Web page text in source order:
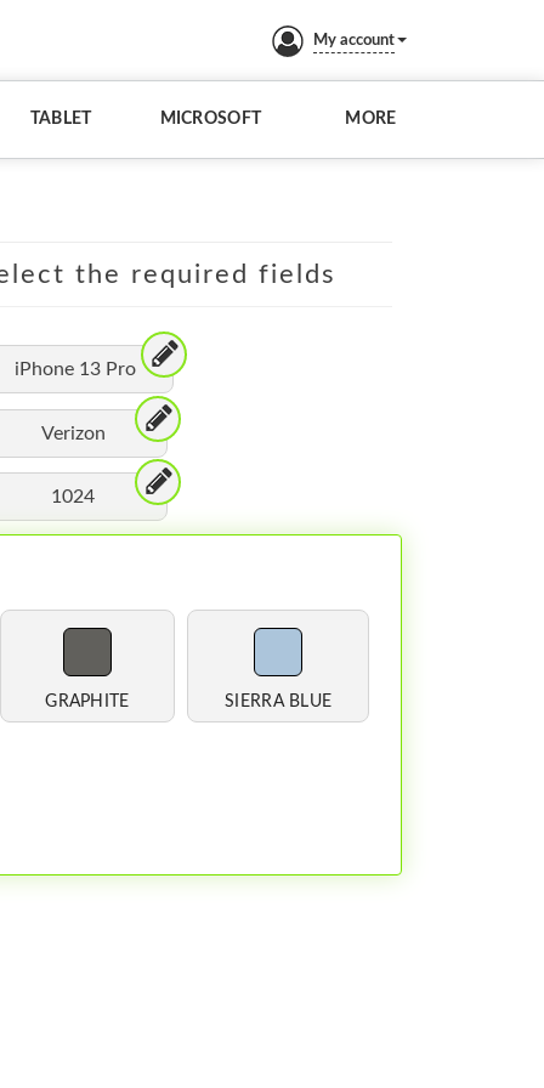
My account
TABLET MICROSOFT MORE
the required fields
iPhone 13 Pro
Verizon
1024
GRAPHITE SIERRA BLUE